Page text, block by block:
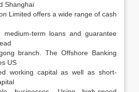
Shanghai
Limited offers a wide range of cash
medium-term loans and guarantee
branch. The Offshore Banking
US
working capital as well as short-